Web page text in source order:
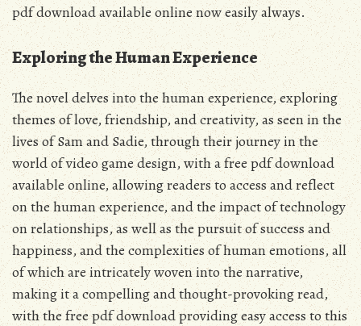
pdf download available online now easily always.
Exploring the Human Experience
The novel delves into the human experience, exploring
themes of love, friendship, and creativity, as seen in the
lives of Sam and Sadie, through their journey in the
world of video game design, with a free pdf download
available online, allowing readers to access and reflect
on the human experience, and the impact of technology
on relationships, as well as the pursuit of success and
happiness, and the complexities of human emotions, all
of which are intricately woven into the narrative,
making it a compelling and thought-provoking read,
with the free pdf download providing easy access to this